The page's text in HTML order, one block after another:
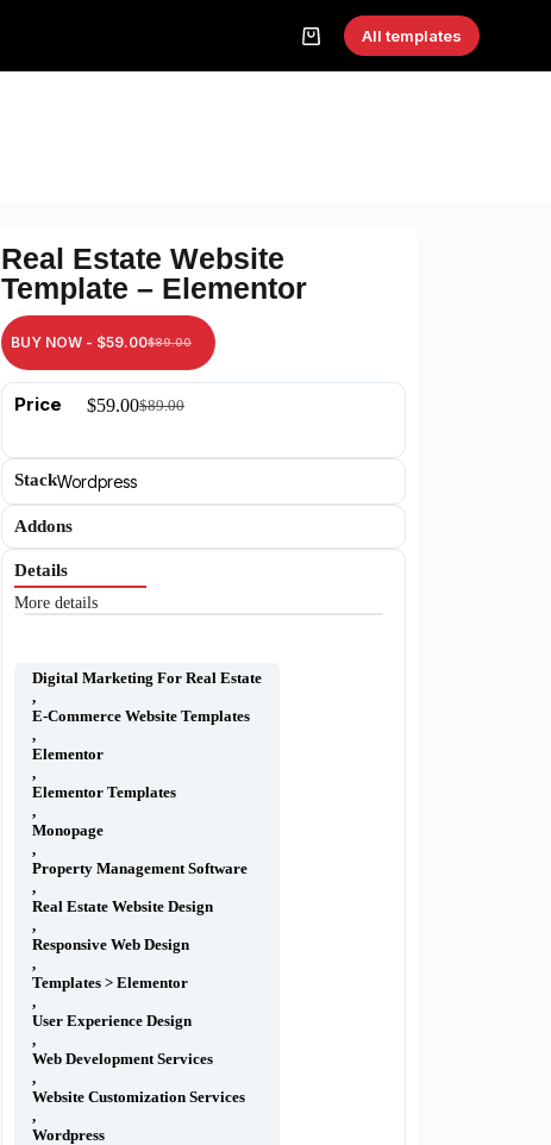
All templates
Real Estate Website
Template – Elementor
BUY NOW - $89.00
$59.00
Price $89.00
$59.00
StackWordpress
Addons
Details
More details
Digital Marketing For Real Estate
,
E-Commerce Website Templates
,
Elementor
,
Elementor Templates
,
Monopage
,
Property Management Software
,
Real Estate Website Design
,
Responsive Web Design
,
Templates > Elementor
,
User Experience Design
,
Web Development Services
,
Website Customization Services
,
Wordpress